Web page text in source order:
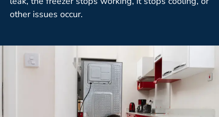
other issues occur.